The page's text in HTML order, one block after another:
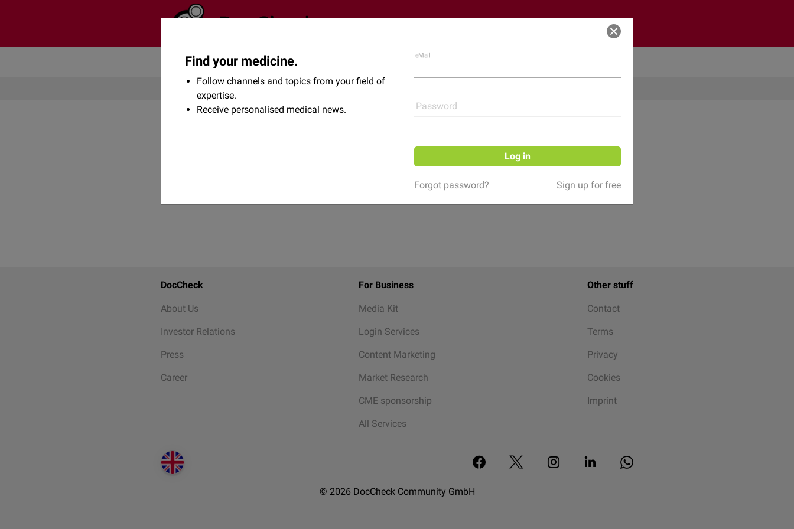
Log in
Community Flexikon Shop
DocCheck
About Us
Investor Relations
Press
Career
For Business
Media Kit
Login Services
Content Marketing
Market Research
CME sponsorship
All Services
Other stuff
Contact
Terms
Privacy
Cookies
Imprint
© 2026 DocCheck Community GmbH
Find your medicine.
Follow channels and topics from your field of
expertise.
Receive personalised medical news.
eMail
Password
Log in
Forgot password? Sign up for free